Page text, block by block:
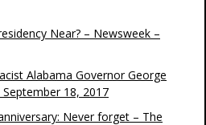
Near? – Newsweek –
Alabama Governor George
18, 2017
Never forget – The